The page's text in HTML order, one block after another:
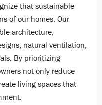
that sustainable
of our homes. Our
architecture,
natural ventilation,
By prioritizing
not only reduce
living spaces that